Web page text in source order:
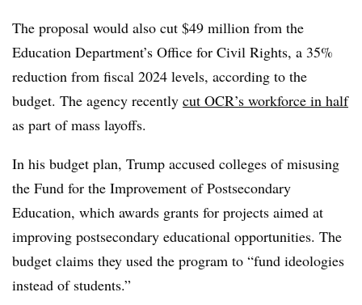
The proposal would also cut $49 million from the
Education Department’s Office for Civil Rights, a 35%
reduction from fiscal 2024 levels, according to the
budget. The agency recently cut OCR’s workforce in half
as part of mass layoffs.
In his budget plan, Trump accused colleges of misusing
the Fund for the Improvement of Postsecondary
Education, which awards grants for projects aimed at
improving postsecondary educational opportunities. The
budget claims they used the program to “fund ideologies
instead of students.”